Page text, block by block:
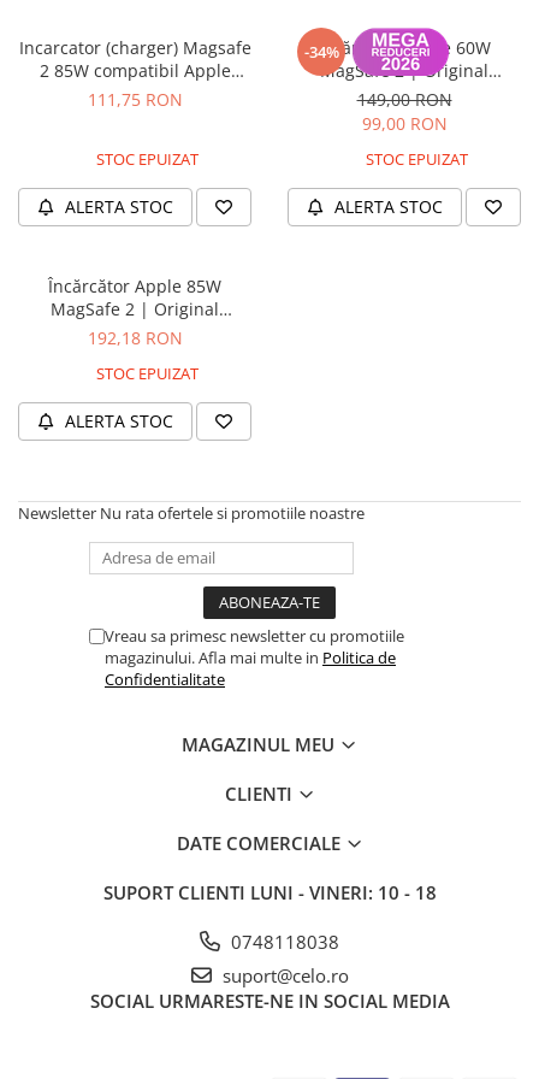
iPhone 6s
Incarcator (charger) Magsafe
2 85W compatibil Apple
MacBook Pro Retina 15 inch
111,75 RON
STOC EPUIZAT
ALERTA STOC
-34%
Încărcător Apple 60W
MagSafe 2 | Original
Refurbish | Garanție 12 luni
149,00 RON
99,00 RON
STOC EPUIZAT
ALERTA STOC
Încărcător Apple 85W
MagSafe 2 | Original
Refurbish | Garanție 12 luni
192,18 RON
STOC EPUIZAT
ALERTA STOC
Newsletter Nu rata ofertele si promotiile noastre
Vreau sa primesc newsletter cu promotiile
magazinului. Afla mai multe in Politica de
Confidentialitate
MAGAZINUL MEU
CLIENTI
DATE COMERCIALE
SUPORT CLIENTI LUNI - VINERI: 10 - 18
0748118038
suport@celo.ro
SOCIAL URMARESTE-NE IN SOCIAL MEDIA